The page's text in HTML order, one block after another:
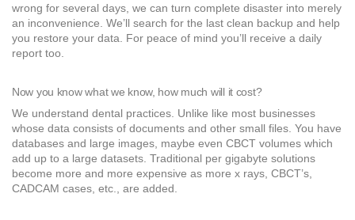
wrong for several days, we can turn complete disaster into merely
an inconvenience. We’ll search for the last clean backup and help
you restore your data. For peace of mind you’ll receive a daily
report too.
Now you know what we know, how much will it cost?
We understand dental practices. Unlike like most businesses
whose data consists of documents and other small files. You have
databases and large images, maybe even CBCT volumes which
add up to a large datasets. Traditional per gigabyte solutions
become more and more expensive as more x rays, CBCT’s,
CADCAM cases, etc., are added.